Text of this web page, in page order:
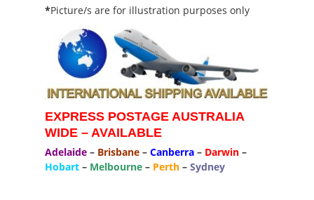
*Picture/s are for illustration purposes only
EXPRESS POSTAGE AUSTRALIA
WIDE – AVAILABLE
Adelaide – Brisbane – Canberra – Darwin –
Hobart – Melbourne – Perth – Sydney